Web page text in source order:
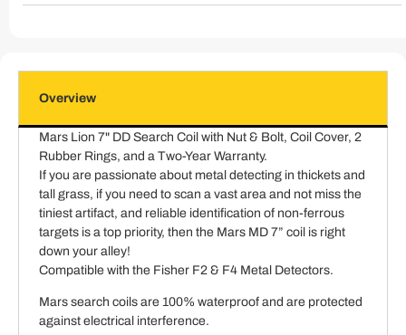
Overview
Mars Lion 7" DD Search Coil with Nut & Bolt, Coil Cover, 2
Rubber Rings, and a Two-Year Warranty.
If you are passionate about metal detecting in thickets and
tall grass, if you need to scan a vast area and not miss the
tiniest artifact, and reliable identification of non-ferrous
targets is a top priority, then the Mars MD 7” coil is right
down your alley!
Compatible with the Fisher F2 & F4 Metal Detectors.
Mars search coils are 100% waterproof and are protected
against electrical interference.